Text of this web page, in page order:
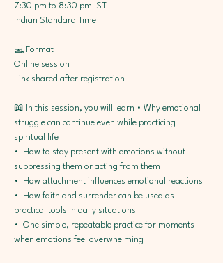
7:30 pm to 8:30 pm IST
Indian Standard Time
💻 Format
Online session
Link shared after registration
📖 In this session, you will learn • Why emotional
struggle can continue even while practicing
spiritual life
•⁠  ⁠How to stay present with emotions without
suppressing them or acting from them
•⁠  ⁠How attachment influences emotional reactions
•⁠  ⁠How faith and surrender can be used as
practical tools in daily situations
•⁠  ⁠One simple, repeatable practice for moments
when emotions feel overwhelming